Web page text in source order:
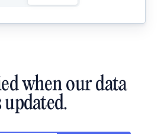
when our data
updated.